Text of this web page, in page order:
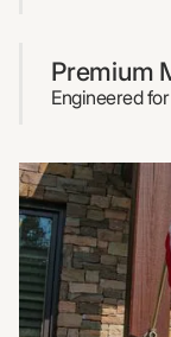
Premium
Engineered